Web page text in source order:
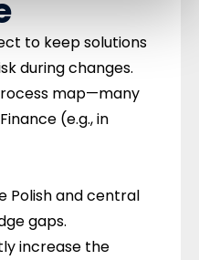
to keep solutions
during changes.
map—many
(e.g., in
Polish and central
gaps.
increase the